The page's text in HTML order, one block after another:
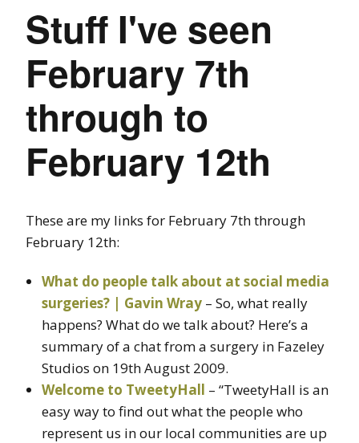
Stuff I've seen
February 7th
through to
February 12th
These are my links for February 7th through
February 12th:
What do people talk about at social media
surgeries? | Gavin Wray – So, what really
happens? What do we talk about? Here’s a
summary of a chat from a surgery in Fazeley
Studios on 19th August 2009.
Welcome to TweetyHall – “TweetyHall is an
easy way to find out what the people who
represent us in our local communities are up